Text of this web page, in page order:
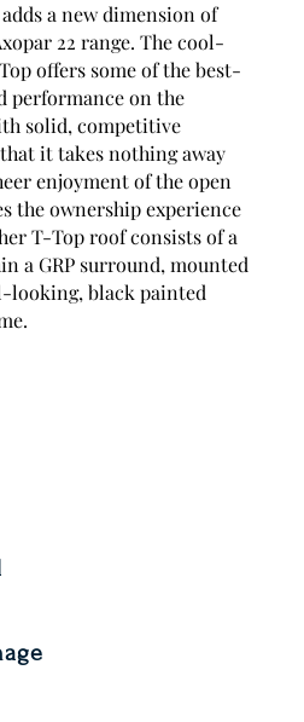
a new dimension of
22 range. The cool-
offers some of the best-
performance on the
solid, competitive
it takes nothing away
enjoyment of the open
the ownership experience
T-Top roof consists of a
a GRP surround, mounted
looking, black painted